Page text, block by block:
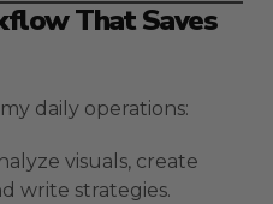
That Saves
daily operations:
visuals, create
write strategies.